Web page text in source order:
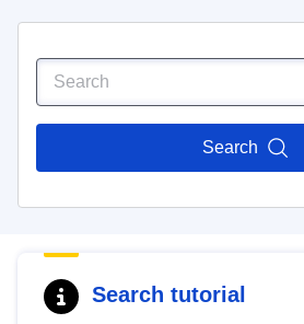
Search
Search tutorial